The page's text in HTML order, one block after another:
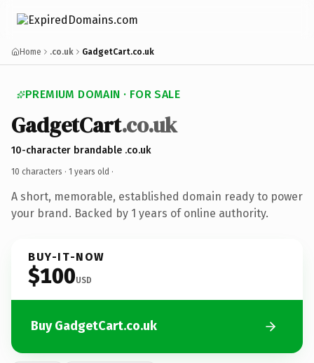
Home .co.uk GadgetCart.co.uk
PREMIUM DOMAIN · FOR SALE
GadgetCart.co.uk
10-character brandable .co.uk
10 characters · 1 years old ·
A short, memorable, established domain ready to power
your brand. Backed by 1 years of online authority.
BUY-IT-NOW
$100USD
Buy GadgetCart.co.uk